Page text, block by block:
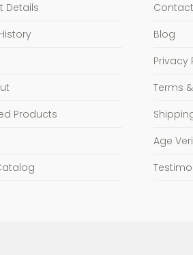
Details
Products
Contact
Blog
Privacy
Terms
Age